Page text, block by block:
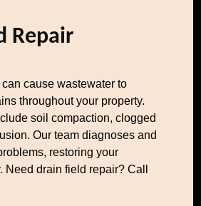
Repair
cause wastewater to
throughout your property.
soil compaction, clogged
Our team diagnoses and
restoring your
Need drain field repair? Call